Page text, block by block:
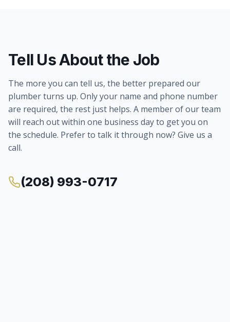
Tell Us About the Job
The more you can tell us, the better prepared our
plumber turns up. Only your name and phone number
are required, the rest just helps. A member of our team
will reach out within one business day to get you on
the schedule. Prefer to talk it through now? Give us a
call.
(208) 993-0717